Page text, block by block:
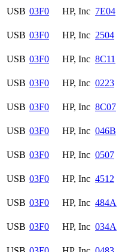
USB 03F0 HP, Inc 7E04
USB 03F0 HP, Inc 2504
USB 03F0 HP, Inc 8C11
USB 03F0 HP, Inc 0223
USB 03F0 HP, Inc 8C07
USB 03F0 HP, Inc 046B
USB 03F0 HP, Inc 0507
USB 03F0 HP, Inc 4512
USB 03F0 HP, Inc 484A
USB 03F0 HP, Inc 034A